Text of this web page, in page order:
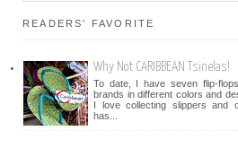
READERS' FAVORITE
Why Not CARIBBEAN Tsinelas!
To date, I have seven flip-
brands in different colors and
I love collecting slippers and
has...